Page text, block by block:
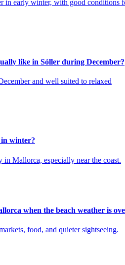
in early winter, with good conditions
like in Sóller during December?
and well suited to relaxed
winter?
in Mallorca, especially near the coast.
when the beach weather is
food, and quieter sightseeing.